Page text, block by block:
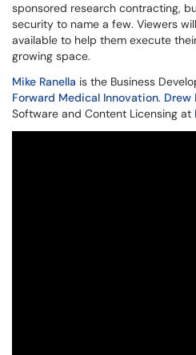
sponsored research contracting,
security to name a few. Viewers
available to help them execute
growing space.
Mike Ranella is the Business
Forward Medical Innovation. Drew
Software and Content Licensing at